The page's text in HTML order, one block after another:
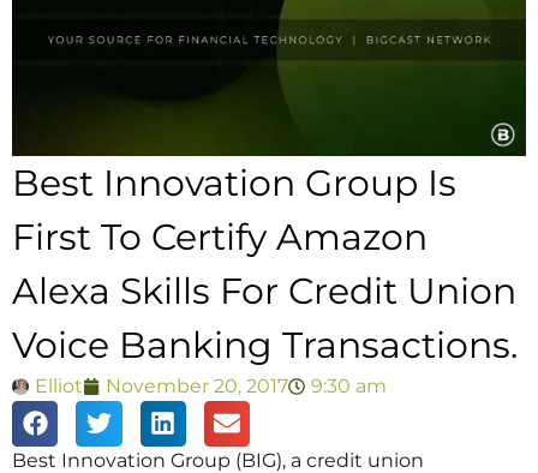
Best Innovation Group Is
First To Certify Amazon
Alexa Skills For Credit Union
Voice Banking Transactions.
Elliot November 20, 2017 9:30 am
Best Innovation Group (BIG), a credit union